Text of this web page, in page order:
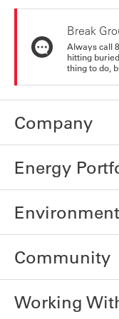
Break
Always call
hitting
thing to do,
Company
Energy
Environment
Community
Working